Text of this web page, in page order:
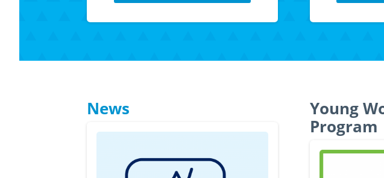
LEARN MORE
LEARN
News
Young
Program